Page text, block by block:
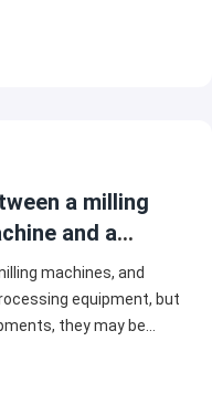
sectors.
a milling
and a
machines, and
equipment, but
they may be